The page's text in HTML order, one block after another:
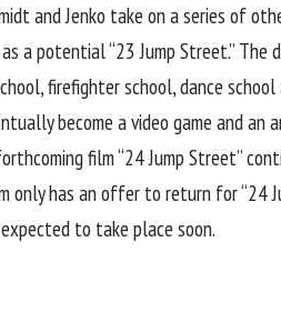
and Jenko take on a series of
a potential “23 Jump Street.” The
firefighter school, dance school
become a video game and an
film “24 Jump Street”
only has an offer to return for “24
to take place soon.